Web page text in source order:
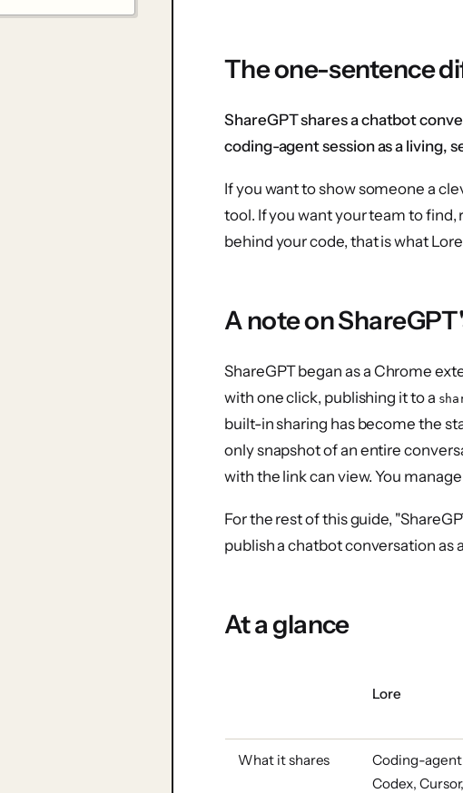
The one-sentence
ShareGPT shares a chatbot
coding-agent session as a living,
If you want to show someone a
tool. If you want your team to find,
behind your code, that is what Lore
A note on
ShareGPT began as a Chrome
with one click, publishing it to a
built-in sharing has become the
only snapshot of an entire
with the link can view. You
For the rest of this guide,
publish a chatbot conversation as
At a glance
Lore
What it shares
Coding-agent
Codex,